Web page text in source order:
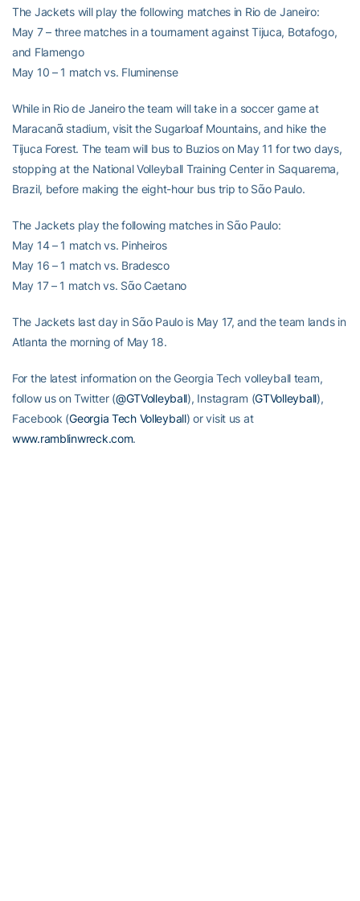
The Jackets will play the following matches in Rio de Janeiro:
May 7 – three matches in a tournament against Tijuca, Botafogo,
and Flamengo
May 10 – 1 match vs. Fluminense
While in Rio de Janeiro the team will take in a soccer game at
Maracanᾶ stadium, visit the Sugarloaf Mountains, and hike the
Tijuca Forest. The team will bus to Buzios on May 11 for two days,
stopping at the National Volleyball Training Center in Saquarema,
Brazil, before making the eight-hour bus trip to Sᾶo Paulo.
The Jackets play the following matches in Sᾶo Paulo:
May 14 – 1 match vs. Pinheiros
May 16 – 1 match vs. Bradesco
May 17 – 1 match vs. Sᾶo Caetano
The Jackets last day in Sᾶo Paulo is May 17, and the team lands in
Atlanta the morning of May 18.
For the latest information on the Georgia Tech volleyball team,
follow us on Twitter (@GTVolleyball), Instagram (GTVolleyball),
Facebook (Georgia Tech Volleyball) or visit us at
www.ramblinwreck.com.